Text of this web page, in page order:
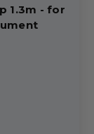
1.3m - for